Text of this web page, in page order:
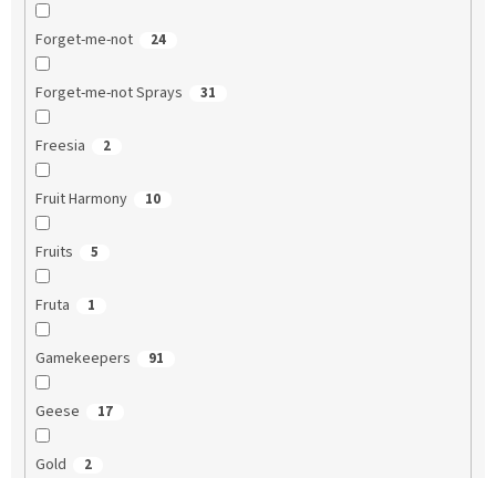
Forget-me-not 24
Forget-me-not Sprays 31
Freesia 2
Fruit Harmony 10
Fruits 5
Fruta 1
Gamekeepers 91
Geese 17
Gold 2